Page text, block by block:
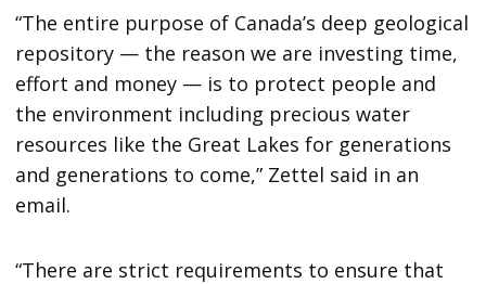
“The entire purpose of Canada’s deep geological
repository — the reason we are investing time,
effort and money — is to protect people and
the environment including precious water
resources like the Great Lakes for generations
and generations to come,” Zettel said in an
email.
“There are strict requirements to ensure that